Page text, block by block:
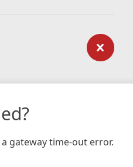
gateway time-out error.